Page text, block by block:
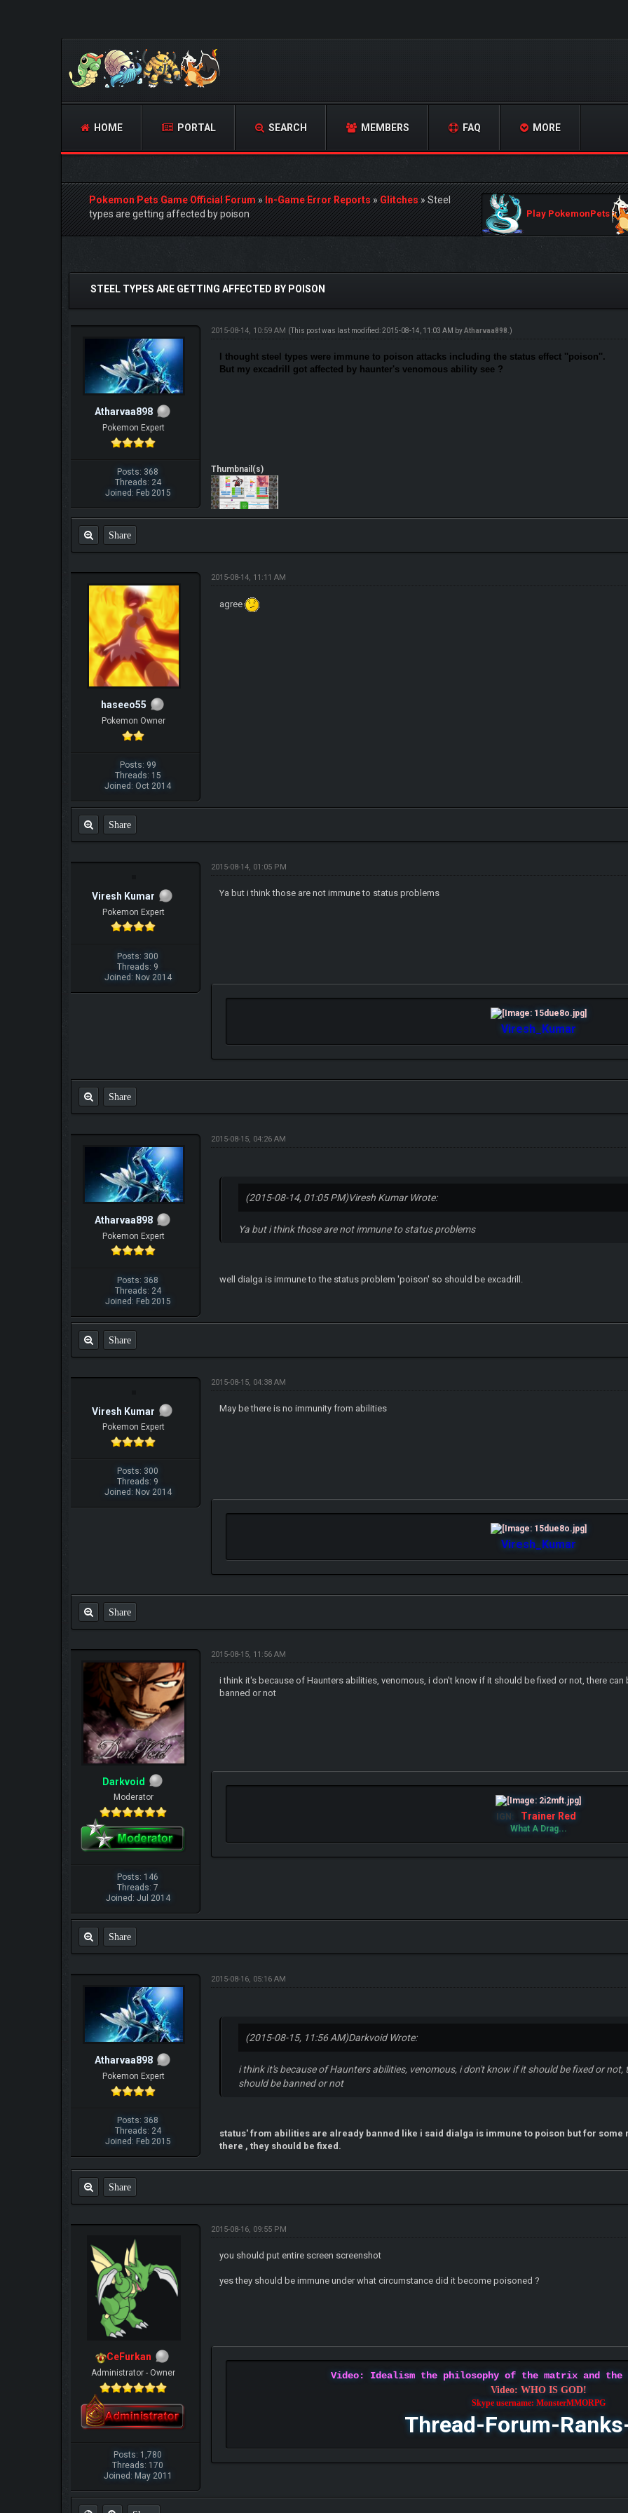
HOME PORTAL SEARCH MEMBERS FAQ MORE
Pokemon Pets Game Official Forum»In-Game Error Reports»Glitches»Steel
types are getting affected by poison
Play PokemonPets
0 Vote(s) - 0 Average
STEEL TYPES ARE GETTING AFFECTED BY POISON
Atharvaa898
Pokemon Expert
Posts: 368
Threads: 24
Joined: Feb 2015
2015-08-14, 10:59 AM (This post was last modified: 2015-08-14, 11:03 AM byAtharvaa898 .)
I thought steel types were immune to poison attacks including the status effect ''poison''.
But my excadrill got affected by haunter's venomous ability see ?
Thumbnail(s)
Share
haseeo55
Pokemon Owner
Posts: 99
Threads: 15
Joined: Oct 2014
2015-08-14, 11:11 AM
agree
Share
Viresh Kumar
Pokemon Expert
Posts: 300
Threads: 9
Joined: Nov 2014
2015-08-14, 01:05 PM
Ya but i think those are not immune to status problems
Viresh_Kumar
Share
Atharvaa898
Pokemon Expert
Posts: 368
Threads: 24
Joined: Feb 2015
2015-08-15, 04:26 AM
(2015-08-14, 01:05 PM)Viresh Kumar Wrote:
Ya but i think those are not immune to status problems
well dialga is immune to the status problem 'poison' so should be excadrill.
Share
Viresh Kumar
Pokemon Expert
Posts: 300
Threads: 9
Joined: Nov 2014
2015-08-15, 04:38 AM
May be there is no immunity from abilities
Viresh_Kumar
Share
Darkvoid
Moderator
Posts: 146
Threads: 7
Joined: Jul 2014
2015-08-15, 11:56 AM
i think it's because of Haunters abilities, venomous, i don't know if it should be fixed or not, there
banned or not
IGN: Trainer Red
What A Drag...
Share
Atharvaa898
Pokemon Expert
Posts: 368
Threads: 24
Joined: Feb 2015
2015-08-16, 05:16 AM
(2015-08-15, 11:56 AM)Darkvoid Wrote:
i think it's because of Haunters abilities, venomous, i don't know if it should be fixed or
should be banned or not
status' from abilities are already banned like i said dialga is immune to poison but for
there , they should be fixed.
Share
CeFurkan
Administrator - Owner
Posts: 1,780
Threads: 170
Joined: May 2011
2015-08-16, 09:55 PM
you should put entire screen screenshot
yes they should be immune under what circumstance did it become poisoned ?
Video: Idealism the philosophy of the matrix and
Video: WHO IS GOD!
Skype username: MonsterMMORPG
Thread-Forum-